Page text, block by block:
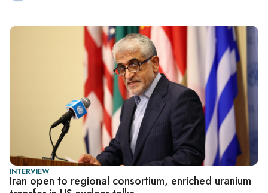
INTERVIEW
Iran open to regional consortium, enriched uranium